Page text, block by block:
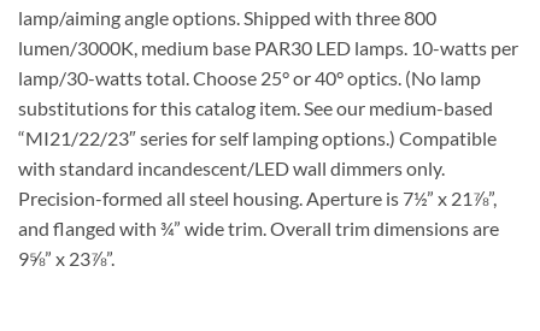
lamp/aiming angle options. Shipped with three 800
lumen/3000K, medium base PAR30 LED lamps. 10-watts per
lamp/30-watts total. Choose 25° or 40° optics. (No lamp
substitutions for this catalog item. See our medium-based
“MI21/22/23″ series for self lamping options.) Compatible
with standard incandescent/LED wall dimmers only.
Precision-formed all steel housing. Aperture is 7½” x 21⅞”,
and flanged with ¾” wide trim. Overall trim dimensions are
9⅝” x 23⅞”.